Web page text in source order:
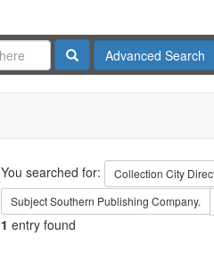
SearchAdvanced Search
Search
You searched for: Collection City
SubjectSouthern Publishing Company.
1 entry found